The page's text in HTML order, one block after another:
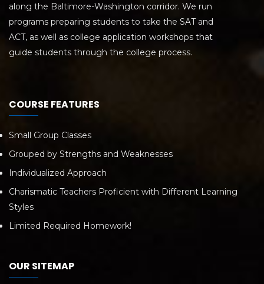
along the Baltimore-Washington corridor. We run
programs preparing students to take the SAT and
ACT, as well as college application workshops that
guide students through the college process.
COURSE FEATURES
Small Group Classes
Grouped by Strengths and Weaknesses
Individualized Approach
Charismatic Teachers Proficient with Different Learning
Styles
Limited Required Homework!
OUR SITEMAP